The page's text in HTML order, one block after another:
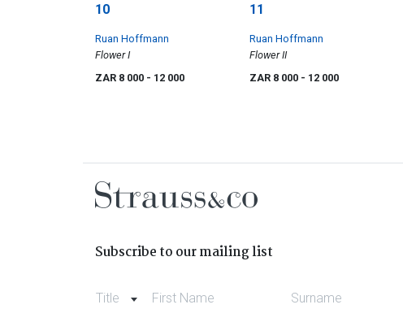
10
Ruan Hoffmann
Flower I
ZAR 8 000 - 12 000
11
Ruan Hoffmann
Flower II
ZAR 8 000 - 12 000
Subscribe to our mailing list
Title First Name Surname